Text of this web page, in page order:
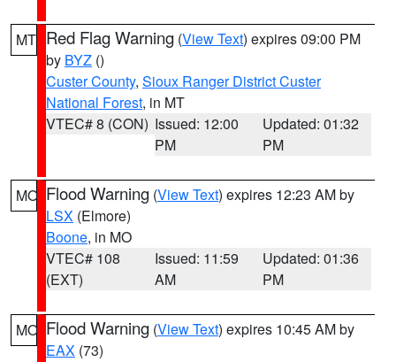
MT Red Flag Warning (View Text) expires 09:00 PM
by BYZ ()
Custer County, Sioux Ranger District Custer
National Forest, in MT
VTEC# 8 (CON) Issued: 12:00
PM
Updated: 01:32
PM
MO Flood Warning (View Text) expires 12:23 AM by
LSX (Elmore)
Boone, in MO
VTEC# 108
(EXT)
Issued: 11:59
AM
Updated: 01:36
PM
MO Flood Warning (View Text) expires 10:45 AM by
EAX (73)